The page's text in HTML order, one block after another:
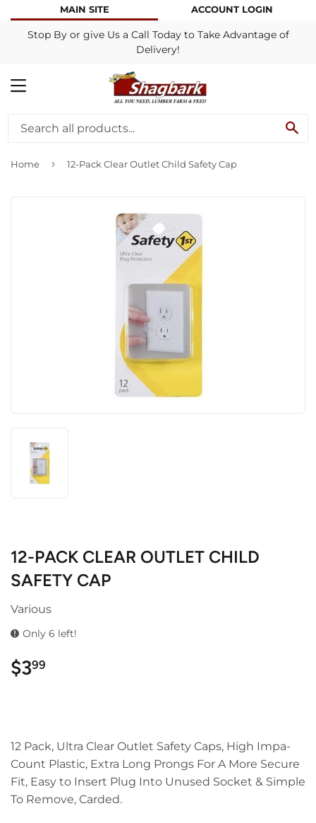
MAIN SITE ACCOUNT LOGIN
Stop By or give Us a Call Today to Take Advantage of
Delivery!
MENU
Home › 12-Pack Clear Outlet Child Safety Cap
12-PACK CLEAR OUTLET CHILD
SAFETY CAP
Various
Only 6 left!
$399
12 Pack, Ultra Clear Outlet Safety Caps, High Impa-
Count Plastic, Extra Long Prongs For A More Secure
Fit, Easy to Insert Plug Into Unused Socket & Simple
To Remove, Carded.